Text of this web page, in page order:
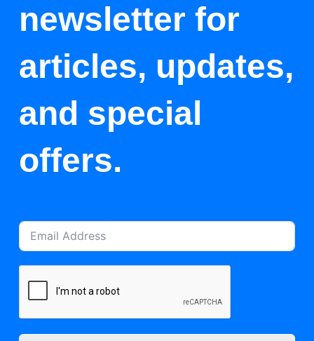
newsletter for
articles, updates,
and special
offers.